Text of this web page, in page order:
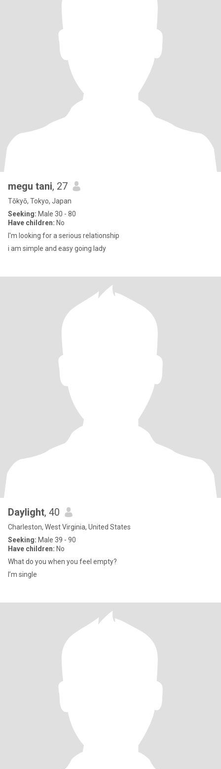
megu tani, 27
Tōkyō, Tokyo, Japan
Seeking: Male 30 - 80
Have children: No
I'm looking for a serious relationship
i am simple and easy going lady
Daylight, 40
Charleston, West Virginia, United States
Seeking: Male 39 - 90
Have children: No
What do you when you feel empty?
I’m single